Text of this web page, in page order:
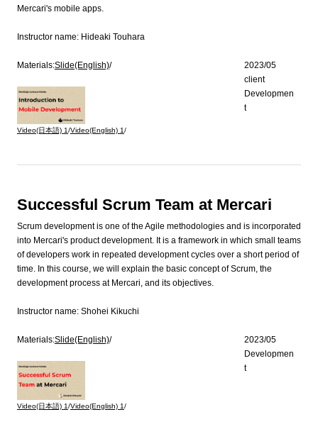
Mercari's mobile apps.
Instructor name: Hideaki Touhara
Materials:Slide(English)/
Video(日本語) 1/Video(English) 1/
2023/05
client
Developmen
t
Successful Scrum Team at Mercari
Scrum development is one of the Agile methodologies and is incorporated
into Mercari's product development. It is a framework in which small teams
of developers work in repeated development cycles over a short period of
time. In this course, we will explain the basic concept of Scrum, the
development process at Mercari, and its objectives.
Instructor name: Shohei Kikuchi
Materials:Slide(English)/
Video(日本語) 1/Video(English) 1/
2023/05
Developmen
t